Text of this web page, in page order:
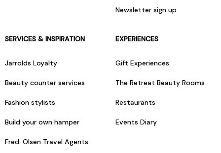
Newsletter sign up
SERVICES & INSPIRATION
Jarrolds Loyalty
Beauty counter services
Fashion stylists
Build your own hamper
Fred. Olsen Travel Agents
EXPERIENCES
Gift Experiences
The Retreat Beauty Rooms
Restaurants
Events Diary